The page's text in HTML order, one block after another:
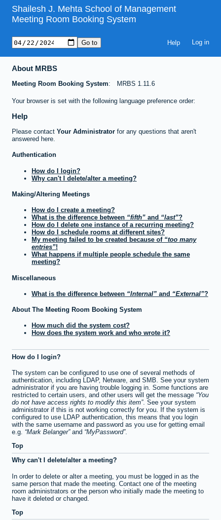
Shailesh J. Mehta School of Management
Meeting Room Booking System
Help
About MRBS
Meeting Room Booking System MRBS 1.11.6
Your browser is set with the following language preference order:
Help
Please contact Your Administrator for any questions that aren't
answered here.
Authentication
How do I login?
Why can't I delete/alter a meeting?
Making/Altering Meetings
How do I create a meeting?
What is the difference between
fifth and last ?
How do I delete one instance of a recurring meeting?
How do I schedule rooms at different sites?
My meeting failed to be created because of
too many
entries !
What happens if multiple people schedule the same
meeting?
Miscellaneous
What is the difference between Internal and External ?
About The Meeting Room Booking System
How much did the system cost?
How does the system work and who wrote it?
How do I login?
The system can be configured to use one of several methods of
authentication, including LDAP, Netware, and SMB. See your system
administrator if you are having trouble logging in. Some functions are
restricted to certain users, and other users will get the message You
do not have access rights to modify this item . See your system
administrator if this is not working correctly for you. If the system is
configured to use LDAP authentication, this means that you login
with the same username and password as you use for getting email
e.g. Mark Belanger and MyPassword .
Top
Why can't I delete/alter a meeting?
In order to delete or alter a meeting, you must be logged in as the
same person that made the meeting. Contact one of the meeting
room administrators or the person who initially made the meeting to
have it deleted or changed.
Top